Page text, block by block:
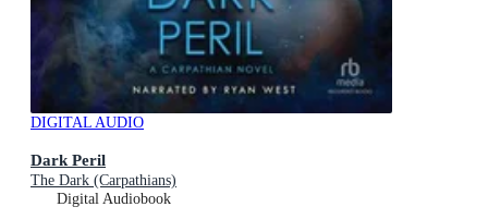
DIGITAL AUDIO
Dark Peril
The Dark (Carpathians)
Digital Audiobook